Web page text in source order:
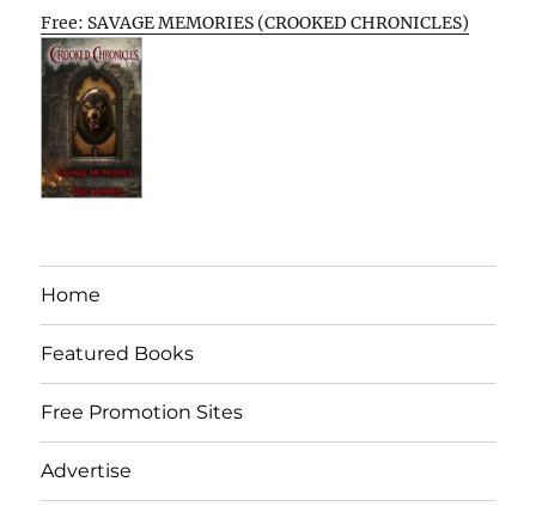
Free: SAVAGE MEMORIES (CROOKED CHRONICLES)
Home
Featured Books
Free Promotion Sites
Advertise